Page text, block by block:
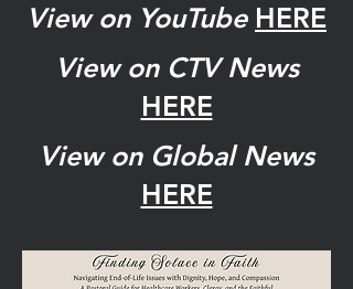
View on YouTube HERE
View on CTV News
HERE
View on Global News
HERE